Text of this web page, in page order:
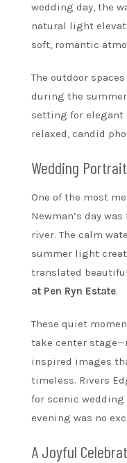
wedding day, the
natural light
soft, romantic
The outdoor
during the
setting for elegant
relaxed, candid
Wedding
One of the most
Newman’s day
river. The calm
summer light
translated
at Pen Ryn Estate.
These quiet
take center
inspired images
timeless. Rivers
for scenic
evening was no
A Joyful